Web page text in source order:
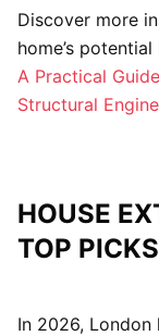
Discover more
home’s potential
A Practical
Structural
HOUSE
TOP PICKS
In 2026,